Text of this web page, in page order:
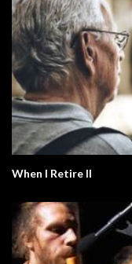
When I Retire II